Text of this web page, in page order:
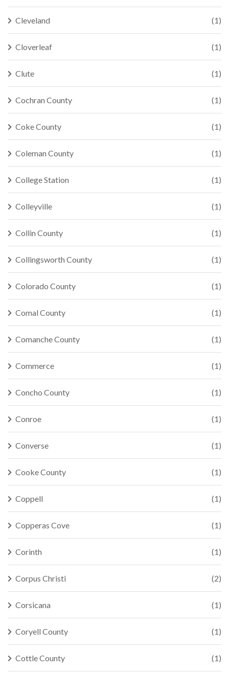
Cleveland (1)
Cloverleaf (1)
Clute (1)
Cochran County (1)
Coke County (1)
Coleman County (1)
College Station (1)
Colleyville (1)
Collin County (1)
Collingsworth County (1)
Colorado County (1)
Comal County (1)
Comanche County (1)
Commerce (1)
Concho County (1)
Conroe (1)
Converse (1)
Cooke County (1)
Coppell (1)
Copperas Cove (1)
Corinth (1)
Corpus Christi (2)
Corsicana (1)
Coryell County (1)
Cottle County (1)